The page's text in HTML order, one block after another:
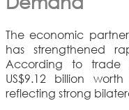
The economic
has strengthened
According to trade
US$9.12 billion
reflecting strong